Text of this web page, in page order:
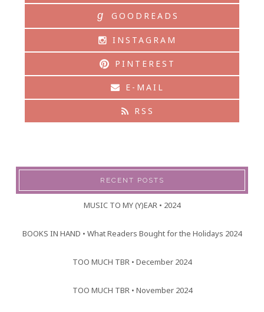
g GOODREADS
INSTAGRAM
PINTEREST
E-MAIL
RSS
RECENT POSTS
MUSIC TO MY (Y)EAR • 2024
BOOKS IN HAND • What Readers Bought for the Holidays 2024
TOO MUCH TBR • December 2024
TOO MUCH TBR • November 2024